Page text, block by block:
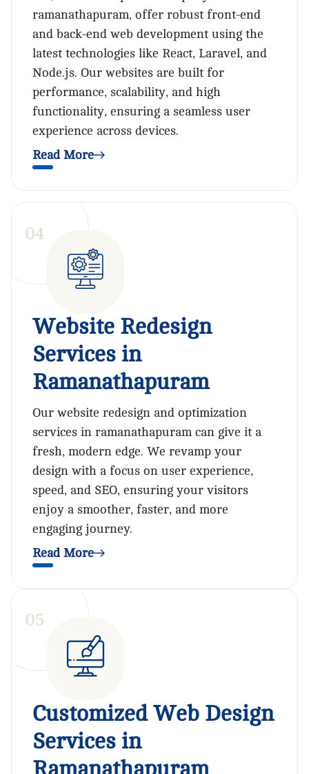
ramanathapuram, offer robust front-end
and back-end web development using the
latest technologies like React, Laravel, and
Node.js. Our websites are built for
performance, scalability, and high
functionality, ensuring a seamless user
experience across devices.
Read More
04
Website Redesign
Services in
Ramanathapuram
Our website redesign and optimization
services in ramanathapuram can give it a
fresh, modern edge. We revamp your
design with a focus on user experience,
speed, and SEO, ensuring your visitors
enjoy a smoother, faster, and more
engaging journey.
Read More
05
Customized Web Design
Services in